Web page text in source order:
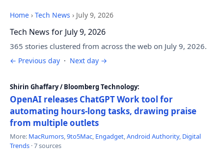
Home › Tech News › July 9, 2026
Tech News for July 9, 2026
365 stories clustered from across the web on July 9, 2026.
← Previous day · Next day →
Shirin Ghaffary / Bloomberg Technology:
OpenAI releases ChatGPT Work tool for
automating hours-long tasks, drawing praise
from multiple outlets
More: MacRumors,9to5Mac, Engadget,Android Authority, Digital
Trends · 7 sources